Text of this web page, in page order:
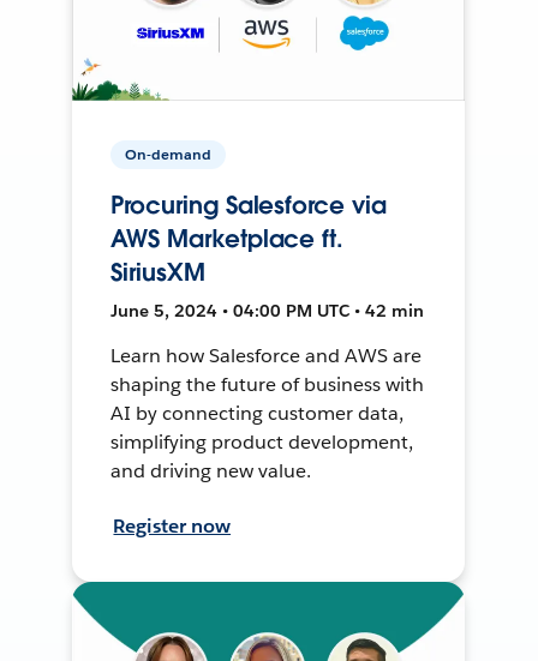
On-demand
Procuring Salesforce via
AWS Marketplace ft.
SiriusXM
June 5, 2024 • 04:00 PM UTC • 42 min
Learn how Salesforce and AWS are
shaping the future of business with
AI by connecting customer data,
simplifying product development,
and driving new value.
Register now